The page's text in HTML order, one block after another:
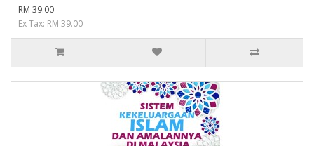
RM 39.00
Ex Tax: RM 39.00